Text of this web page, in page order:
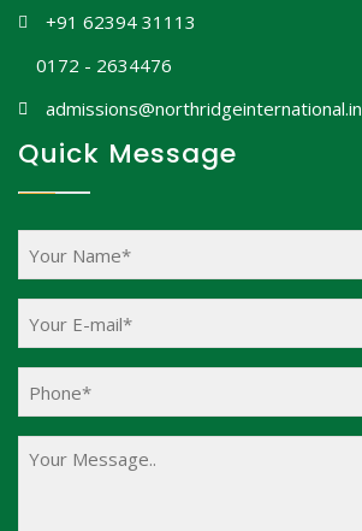
+91 62394 31113
0172 - 2634476
admissions@northridgeinternational.in
Quick Message